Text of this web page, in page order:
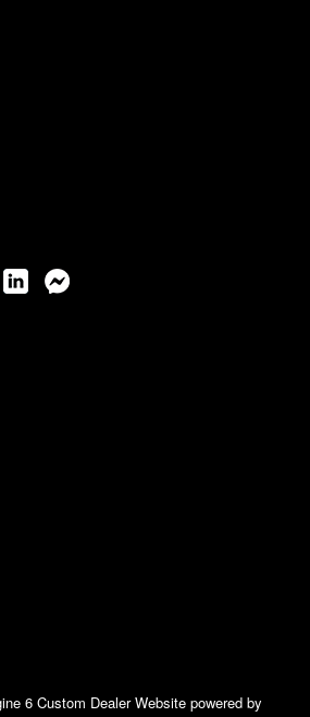
6 Custom Dealer Website powered by